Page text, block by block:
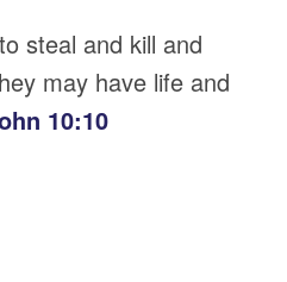
steal and kill and
may have life and
10:10